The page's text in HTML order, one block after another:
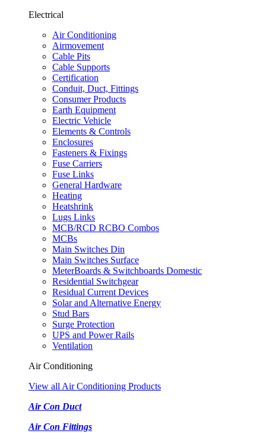
Electrical
Air Conditioning
Airmovement
Cable Pits
Cable Supports
Certification
Conduit, Duct, Fittings
Consumer Products
Earth Equipment
Electric Vehicle
Elements & Controls
Enclosures
Fasteners & Fixings
Fuse Carriers
Fuse Links
General Hardware
Heating
Heatshrink
Lugs Links
MCB/RCD RCBO Combos
MCBs
Main Switches Din
Main Switches Surface
MeterBoards & Switchboards Domestic
Residential Switchgear
Residual Current Devices
Solar and Alternative Energy
Stud Bars
Surge Protection
UPS and Power Rails
Ventilation
Air Conditioning
View all Air Conditioning Products
Air Con Duct
Air Con Fittings